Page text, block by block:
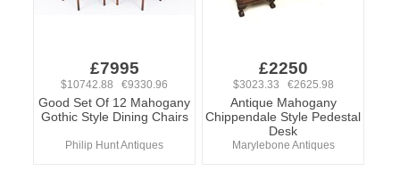
£7995
$10742.88 €9330.96
Good Set Of 12 Mahogany
Gothic Style Dining Chairs
Philip Hunt Antiques
£2250
$3023.33 €2625.98
Antique Mahogany
Chippendale Style Pedestal
Desk
Marylebone Antiques